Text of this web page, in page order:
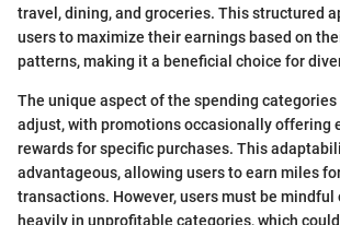
travel, dining, and groceries. This structured
users to maximize their earnings based on
patterns, making it a beneficial choice for
The unique aspect of the spending
adjust, with promotions occasionally offering
rewards for specific purchases. This
advantageous, allowing users to earn miles
transactions. However, users must be mindful
heavily in unprofitable categories, which